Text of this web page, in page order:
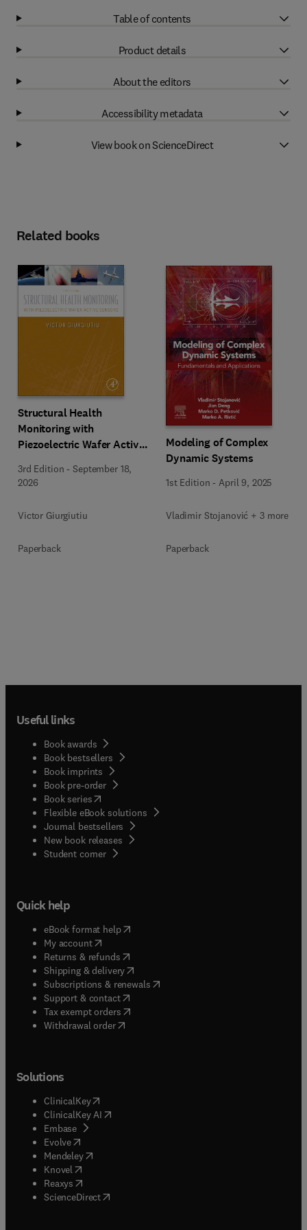
Table of contents
Product details
About the editors
Accessibility metadata
View book on ScienceDirect
Related books
Structural Health
Monitoring with
Piezoelectric Wafer Active
3rd Edition -September 18,
2026
Victor Giurgiutiu
Paperback
Modeling of Complex
Dynamic Systems
1st Edition - April 9, 2025
Vladimir Stojanović + 3 more
Paperback
Useful links
Book awards
Book bestsellers
Book imprints
Book pre-order
Book series(opens in new tab/window
Flexible eBook solutions
Journal bestsellers
New book releases
Student corner( opens in new tab/window
Quick help
eBook format help( opens in new tab/window
My account( opens in new tab/window
Returns & refunds( opens in new tab/window
Shipping & delivery(opens in new tab/window
Subscriptions & renewals( opens in new tab/window
Support & contact( opens in new tab/window
Tax exempt orders( opens in new tab/window
Withdrawal order
Solutions
ClinicalKey(opens in new tab/window
ClinicalKey AI opens in new tab/window
Embase( opens in new tab/window
Evolve(opens in new tab/window
Mendeley( opens in new tab/window
Knovel (opens in new tab/window
Reaxys (opens in new tab/window
ScienceDirect(opens in new tab/window